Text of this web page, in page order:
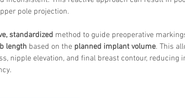
pole projection.
standardized method to guide preoperative
length based on the planned implant volume. This
nipple elevation, and final breast contour, reducing